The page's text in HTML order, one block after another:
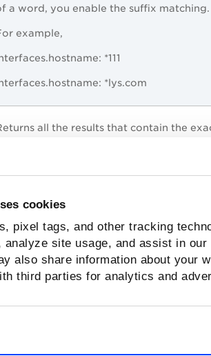
cookies
pixel tags, and other tracking
analyze site usage, and assist in
also share information about your
third parties for analytics and
a word, you enable the suffix matching.
example,
*111
*lys.com
all the results that contain the
using backticks.
example,
find out the asset with the name
the following query: